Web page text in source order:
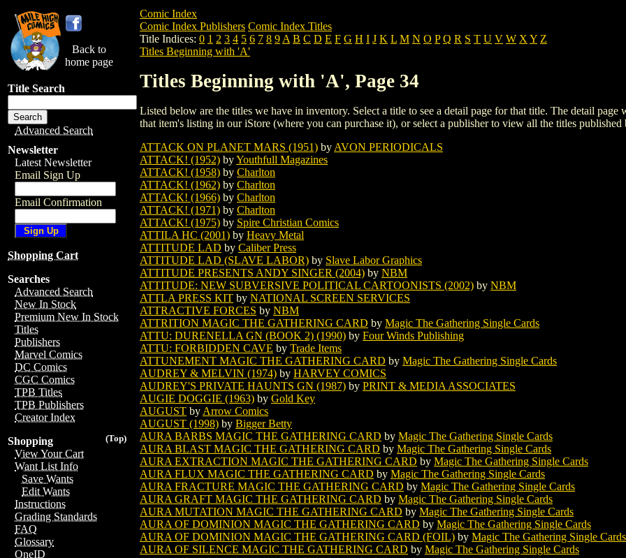
Back to
home page
Title Search
Advanced Search
Newsletter
Latest Newsletter
Email Sign Up
Email Confirmation
Shopping Cart
Searches
Advanced Search
New In Stock
Premium New In Stock
Titles
Publishers
Marvel Comics
DC Comics
CGC Comics
TPB Titles
TPB Publishers
Creator Index
(Top)
Shopping
View Your Cart
Want List Info
Save Wants
Edit Wants
Instructions
Grading Standards
FAQ
Glossary
OneID
Comic Index
Comic Index Publishers Comic Index Titles
Title Indices: 0 1 2 3 4 5 6 7 8 9 A B C D E F G H I J K L M N O P Q R S T U V W X Y Z
Titles Beginning with 'A'
Titles Beginning with 'A', Page 34
Listed below are the titles we have in inventory. Select a title to see a detail page for that title. The detail
that item's listing in our iStore (where you can purchase it), or select a publisher to view all the titles published
ATTACK ON PLANET MARS (1951) by AVON PERIODICALS
ATTACK! (1952) byYouthfull Magazines
ATTACK! (1958) by Charlton
ATTACK! (1962) by Charlton
ATTACK! (1966) by Charlton
ATTACK! (1971) by Charlton
ATTACK! (1975) by Spire Christian Comics
ATTILA HC (2001) by Heavy Metal
ATTITUDE LAD by Caliber Press
ATTITUDE LAD (SLAVE LABOR) by Slave Labor Graphics
ATTITUDE PRESENTS ANDY SINGER (2004) by NBM
ATTITUDE: NEW SUBVERSIVE POLITICAL CARTOONISTS (2002) by NBM
ATTLA PRESS KIT by NATIONAL SCREEN SERVICES
ATTRACTIVE FORCES by NBM
ATTRITION MAGIC THE GATHERING CARD by Magic The Gathering Single Cards
ATTU: DURENELLA GN (BOOK 2) (1990) by Four Winds Publishing
ATTU: FORBIDDEN CAVE by Trade Items
ATTUNEMENT MAGIC THE GATHERING CARD by Magic The Gathering Single Cards
AUDREY & MELVIN (1974) by HARVEY COMICS
AUDREY'S PRIVATE HAUNTS GN (1987) by PRINT & MEDIA ASSOCIATES
AUGIE DOGGIE (1963) by Gold Key
AUGUST by Arrow Comics
AUGUST (1998) by Bigger Betty
AURA BARBS MAGIC THE GATHERING CARD by Magic The Gathering Single Cards
AURA BLAST MAGIC THE GATHERING CARD by Magic The Gathering Single Cards
AURA EXTRACTION MAGIC THE GATHERING CARD by Magic The Gathering Single Cards
AURA FLUX MAGIC THE GATHERING CARD by Magic The Gathering Single Cards
AURA FRACTURE MAGIC THE GATHERING CARD by Magic The Gathering Single Cards
AURA GRAFT MAGIC THE GATHERING CARD by Magic The Gathering Single Cards
AURA MUTATION MAGIC THE GATHERING CARD by Magic The Gathering Single Cards
AURA OF DOMINION MAGIC THE GATHERING CARD by Magic The Gathering Single Cards
AURA OF DOMINION MAGIC THE GATHERING CARD (FOIL) by Magic The Gathering Single Cards
AURA OF SILENCE MAGIC THE GATHERING CARD by Magic The Gathering Single Cards